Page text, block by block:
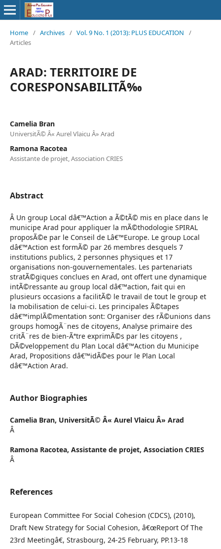
Home / Archives / Vol. 9 No. 1 (2013): PLUS EDUCATION
/
Articles
ARAD: TERRITOIRE DE
CORESPONSABILITÃ‰
Camelia Bran
UniversitÃ© Â« Aurel Vlaicu Â» Arad
Ramona Racotea
Assistante de projet, Association CRIES
Abstract
Â Un group Local dâ€™Action a Ã©tÃ© mis en place dans le
municipe Arad pour appliquer la mÃ©thodologie SPIRAL
proposÃ©e par le Conseil de Lâ€™Europe. Le group Local
dâ€™Action est formÃ© par 26 membres desquels 7
institutions publics, 2 personnes physiques et 17
organisations non-gouvernementales. Les partenariats
stratÃ©giques conclues en Arad, ont offert une dynamique
intÃ©ressante au group local dâ€™action, fait qui en
plusieurs occasions a facilitÃ© le travail de tout le group et
la mobilisation de celui-ci. Les principales Ã©tapes
dâ€™implÃ©mentation sont: Organiser des rÃ©unions dans
groups homogÃ¨nes de citoyens, Analyse primaire des
critÃ¨res de bien-Ãªtre exprimÃ©s par les citoyens ,
DÃ©veloppement du Plan Local dâ€™Action du Municipe
Arad, Propositions dâ€™idÃ©es pour le Plan Local
dâ€™Action Arad.
Author Biographies
Camelia Bran, UniversitÃ© Â« Aurel Vlaicu Â» Arad
Â
Ramona Racotea, Assistante de projet, Association CRIES
Â
References
European Committee For Social Cohesion (CDCS), (2010),
Draft New Strategy for Social Cohesion, â€œReport Of The
23rd Meetingâ€, Strasbourg, 24-25 February, PP.13-18